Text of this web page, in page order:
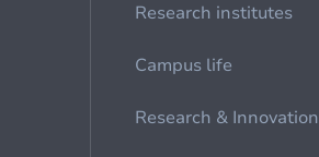
Research institutes
Campus life
Research & Innovation